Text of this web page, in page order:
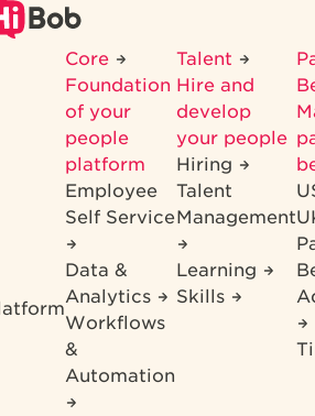
Core
Foundation
of your
people
platform
Employee
Self Service
Data &
Analytics
Workflows
&
Automation
Talent
Hire and
develop
your people
Hiring
Talent
Management
Learning
Skills